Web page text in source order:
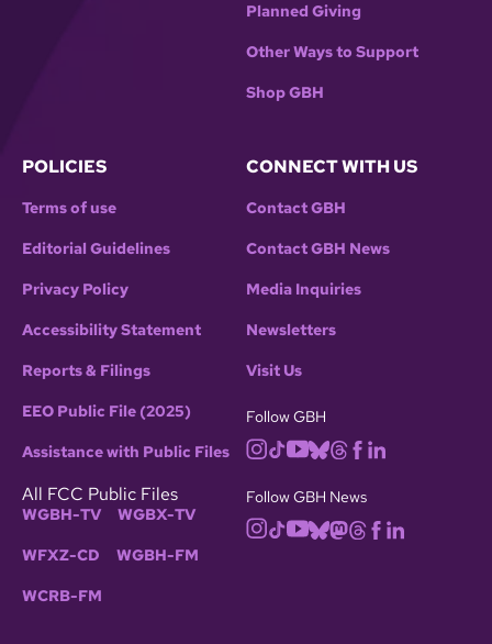
Planned Giving
Other Ways to Support
Shop GBH
POLICIES
Terms of use
Editorial Guidelines
Privacy Policy
Accessibility Statement
Reports & Filings
EEO Public File (2025)
Assistance with Public Files
All FCC Public Files
WGBH-TV WGBX-TV
WFXZ-CD WGBH-FM
WCRB-FM
CONNECT WITH US
Contact GBH
Contact GBH News
Media Inquiries
Newsletters
Visit Us
Follow GBH
Follow GBH News